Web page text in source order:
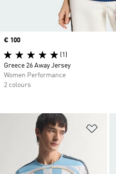
Price
€ 100
(1)
Greece 26 Away Jersey
Women Performance
2 colours